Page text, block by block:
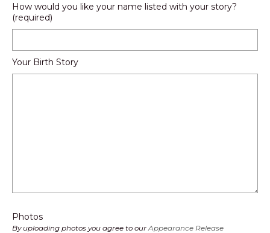
How would you like your name listed with your story?
(required)
Your Birth Story
Photos
By uploading photos you agree to our Appearance Release